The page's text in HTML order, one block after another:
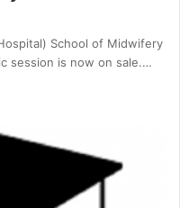
School of Midwifery
session is now on sale.…